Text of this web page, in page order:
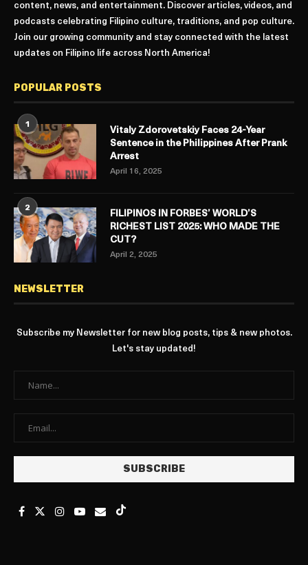
content, news, and entertainment. Discover articles, videos, and
podcasts celebrating Filipino culture, traditions, and pop culture.
Join our growing community and stay connected with the latest
updates on Filipino life across North America!
POPULAR POSTS
1
Vitaly Zdorovetskiy Faces 24-Year
Sentence in the Philippines After Prank
Arrest
April 16, 2025
2
FILIPINOS IN FORBES’ WORLD’S
RICHEST LIST 2025: WHO MADE THE
CUT?
April 2, 2025
NEWSLETTER
Subscribe my Newsletter for new blog posts, tips & new photos.
Let's stay updated!